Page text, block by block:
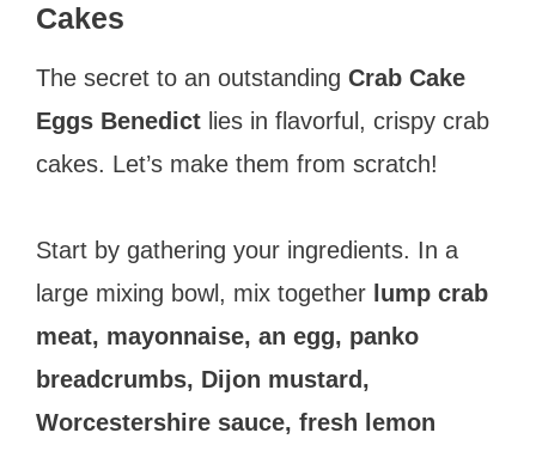
Cakes
The secret to an outstanding Crab Cake
Eggs Benedict lies in flavorful, crispy crab
cakes. Let’s make them from scratch!
Start by gathering your ingredients. In a
large mixing bowl, mix together lump crab
meat, mayonnaise, an egg, panko
breadcrumbs, Dijon mustard,
Worcestershire sauce, fresh lemon